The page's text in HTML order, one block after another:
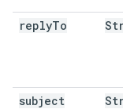
replyTo
subject